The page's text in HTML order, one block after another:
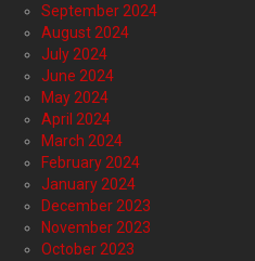
September 2024
August 2024
July 2024
June 2024
May 2024
April 2024
March 2024
February 2024
January 2024
December 2023
November 2023
October 2023